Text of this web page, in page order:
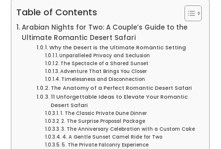
Table of Contents
Arabian Nights for Two: A Couple’s Guide to the
Ultimate Romantic Desert Safari
Why the Desert is the Ultimate Romantic Setting
Unparalleled Privacy and Seclusion
The Spectacle of a Shared Sunset
Adventure That Brings You Closer
Timelessness and Disconnection
The Anatomy of a Perfect Romantic Desert Safari
11 Unforgettable Ideas to Elevate Your Romantic
Desert Safari
1. The Classic Private Dune Dinner
2. The Surprise Proposal Package
3. The Anniversary Celebration with a Custom Cake
4. A Gentle Sunset Camel Ride for Two
5. The Private Falconry Experience